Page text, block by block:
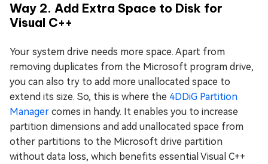
Way 2. Add Extra Space to Disk for
Visual C++
Your system drive needs more space. Apart from
removing duplicates from the Microsoft program drive,
you can also try to add more unallocated space to
extend its size. So, this is where the 4DDiG Partition
Manager comes in handy. It enables you to increase
partition dimensions and add unallocated space from
other partitions to the Microsoft drive partition
without data loss, which benefits essential Visual C++